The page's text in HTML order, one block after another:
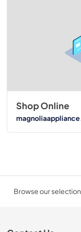
Shop Online
Browse our